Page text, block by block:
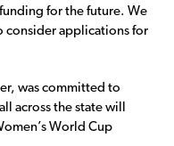
for the future. We
consider applications for
was committed to
across the state will
World Cup